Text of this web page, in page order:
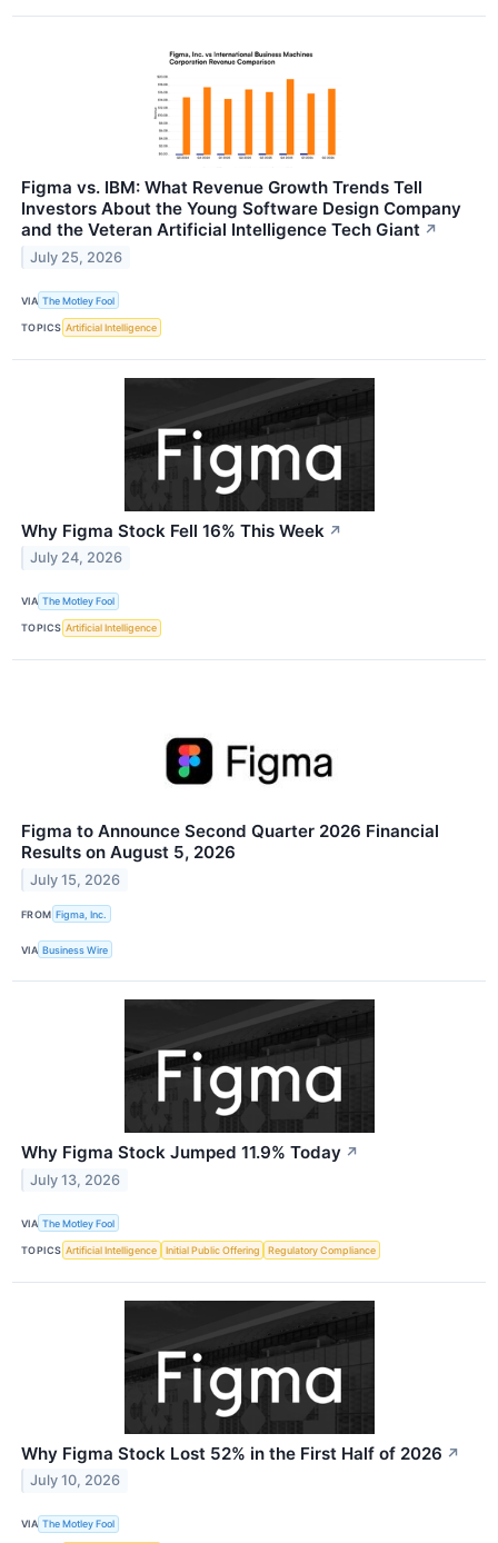
Figma vs. IBM: What Revenue Growth Trends Tell
Investors About the Young Software Design Company
and the Veteran Artificial Intelligence Tech Giant ↗
July 25, 2026
VIA The Motley Fool
TOPICS Artificial Intelligence
Why Figma Stock Fell 16% This Week ↗
July 24, 2026
VIA The Motley Fool
TOPICS Artificial Intelligence
Figma to Announce Second Quarter 2026 Financial
Results on August 5, 2026
July 15, 2026
FROM Figma, Inc.
VIA Business Wire
Why Figma Stock Jumped 11.9% Today ↗
July 13, 2026
VIA The Motley Fool
TOPICS Artificial Intelligence Initial Public Offering Regulatory Compliance
Why Figma Stock Lost 52% in the First Half of 2026 ↗
July 10, 2026
VIA The Motley Fool